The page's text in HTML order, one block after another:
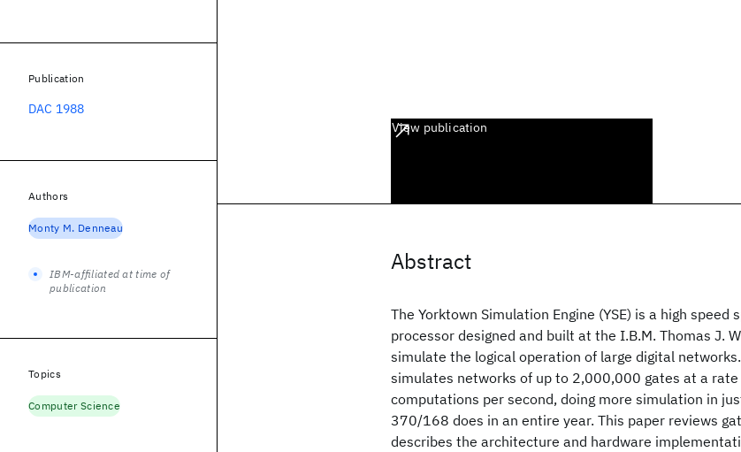
View publication
Abstract
The Yorktown Simulation Engine (YSE) is a high speed
processor designed and built at the I.B.M. Thomas J.
simulate the logical operation of large digital
simulates networks of up to 2,000,000 gates at a
computations per second, doing more simulation in
370/168 does in an entire year. This paper reviews
describes the architecture and hardware
Publication
DAC 1988
Authors
Monty M. Denneau
IBM-affiliated at time of
publication
Topics
Computer Science